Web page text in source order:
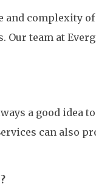
complexity of
team at
a good idea
can also